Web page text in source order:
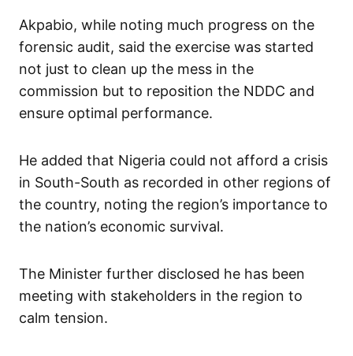
Akpabio, while noting much progress on the
forensic audit, said the exercise was started
not just to clean up the mess in the
commission but to reposition the NDDC and
ensure optimal performance.
He added that Nigeria could not afford a crisis
in South-South as recorded in other regions of
the country, noting the region’s importance to
the nation’s economic survival.
The Minister further disclosed he has been
meeting with stakeholders in the region to
calm tension.